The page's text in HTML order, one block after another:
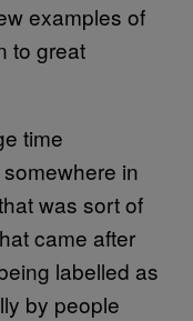
examples of
to great
time
in
was sort of
came after
labelled as
by people